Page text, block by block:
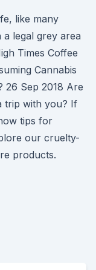
like many
legal grey area
Times Coffee
Cannabis
26 Sep 2018 Are
trip with you? If
tips for
our cruelty-
products.